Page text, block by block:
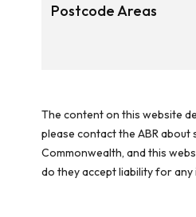
Postcode Areas
The content on this website
please contact the ABR about
Commonwealth, and this
do they accept liability for